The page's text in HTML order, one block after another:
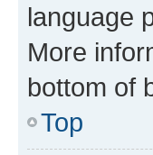
language
More
bottom of
Top